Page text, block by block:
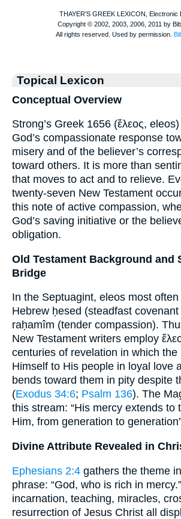
Topical Lexicon
Conceptual Overview
Strong’s Greek 1656 (ἔλεος,
God’s compassionate response
misery and of the believer’s
toward others. It is more than
that moves to act and to relieve.
twenty-seven New Testament
this note of active compassion,
God’s saving initiative or the
obligation.
Old Testament Background and
Bridge
In the Septuagint, eleos most
Hebrew ḥesed (steadfast covenant
raḥamîm (tender compassion).
New Testament writers employ
centuries of revelation in which the
Himself to His people in loyal love
bends toward them in pity despite
(Exodus 34:6; Psalm 136). The
this stream: “His mercy extends to
Him, from generation to
Divine Attribute Revealed in
Ephesians 2:4 gathers the theme
phrase: “God, who is rich in
incarnation, teaching, miracles,
resurrection of Jesus Christ all